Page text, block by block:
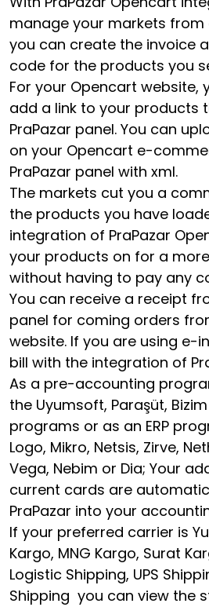
manage your markets from
you can create the invoice
code for the products you
For your Opencart website,
add a link to your products
PraPazar panel. You can
on your Opencart e-
PraPazar panel with xml.
The markets cut you a
the products you have
integration of PraPazar
your products on for a
without having to pay any
You can receive a receipt
panel for coming orders
website. If you are using e-
bill with the integration of
As a pre-accounting
the Uyumsoft, Paraşüt,
programs or as an ERP
Logo, Mikro, Netsis, Zirve,
Vega, Nebim or Dia; Your
current cards are
PraPazar into your
If your preferred carrier is
Kargo, MNG Kargo, Surat
Logistic Shipping, UPS
Shipping you can view the